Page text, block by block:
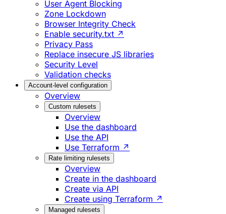
User Agent Blocking
Zone Lockdown
Browser Integrity Check
Enable security.txt ↗
Privacy Pass
Replace insecure JS libraries
Security Level
Validation checks
Account-level configuration
Overview
Custom rulesets
Overview
Use the dashboard
Use the API
Use Terraform ↗
Rate limiting rulesets
Overview
Create in the dashboard
Create via API
Create using Terraform ↗
Managed rulesets